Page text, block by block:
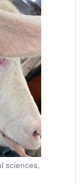
sciences,